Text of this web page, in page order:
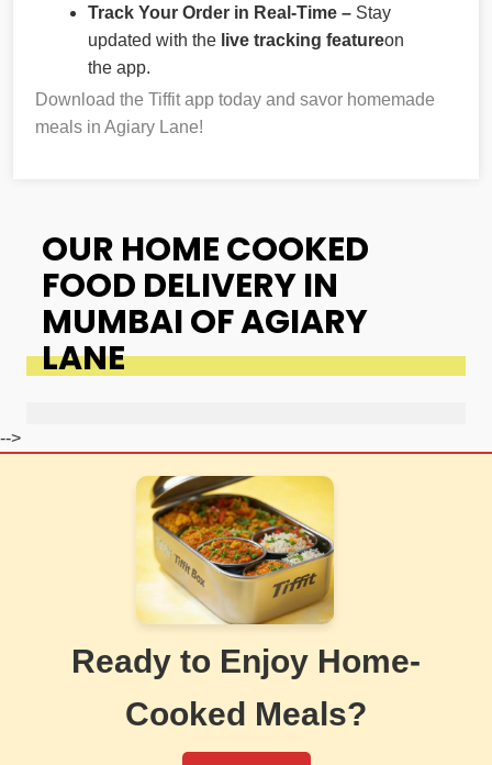
Track Your Order in Real-Time – Stay
updated with the live tracking featureon
the app.
Download the Tiffit app today and savor homemade
meals in Agiary Lane!
OUR HOME COOKED
FOOD DELIVERY IN
MUMBAI OF AGIARY
LANE
-->
Ready to Enjoy Home-
Cooked Meals?